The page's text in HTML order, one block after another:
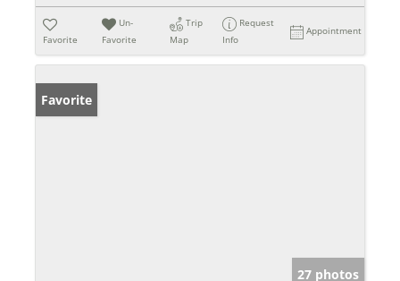
Favorite
Un-
Favorite
Trip
Map
Request
Info
Appointment
Favorite
27 photos